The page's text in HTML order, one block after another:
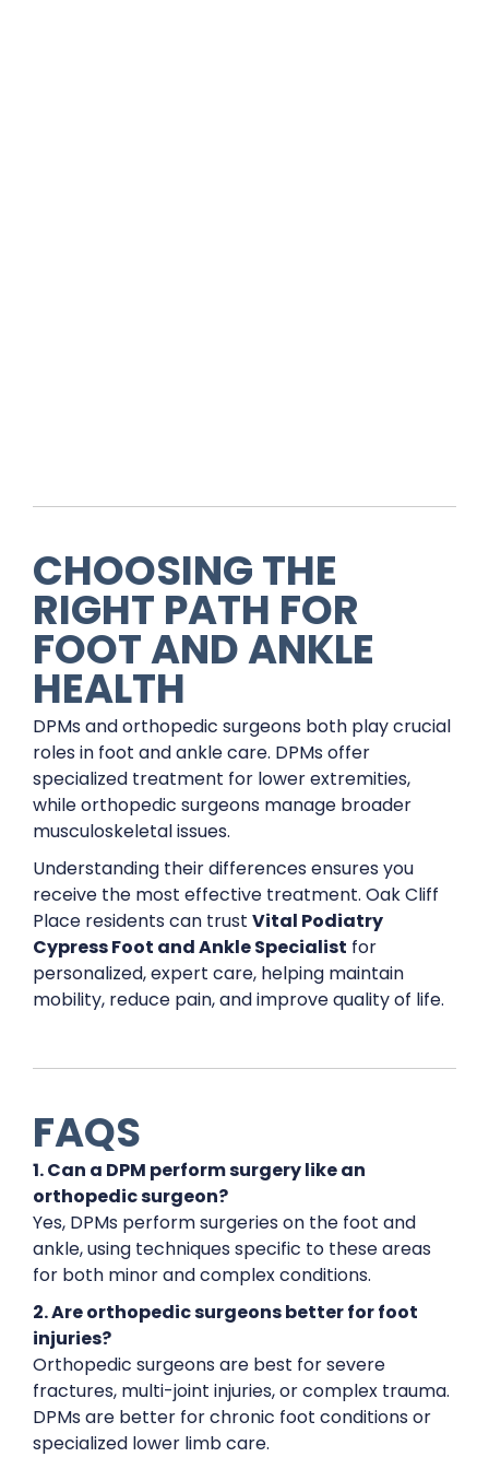
CHOOSING THE
RIGHT PATH FOR
FOOT AND ANKLE
HEALTH
DPMs and orthopedic surgeons both play crucial
roles in foot and ankle care. DPMs offer
specialized treatment for lower extremities,
while orthopedic surgeons manage broader
musculoskeletal issues.
Understanding their differences ensures you
receive the most effective treatment. Oak Cliff
Place residents can trust Vital Podiatry
Cypress Foot and Ankle Specialist for
personalized, expert care, helping maintain
mobility, reduce pain, and improve quality of life.
FAQS
1. Can a DPM perform surgery like an
orthopedic surgeon?
Yes, DPMs perform surgeries on the foot and
ankle, using techniques specific to these areas
for both minor and complex conditions.
2. Are orthopedic surgeons better for foot
injuries?
Orthopedic surgeons are best for severe
fractures, multi-joint injuries, or complex trauma.
DPMs are better for chronic foot conditions or
specialized lower limb care.